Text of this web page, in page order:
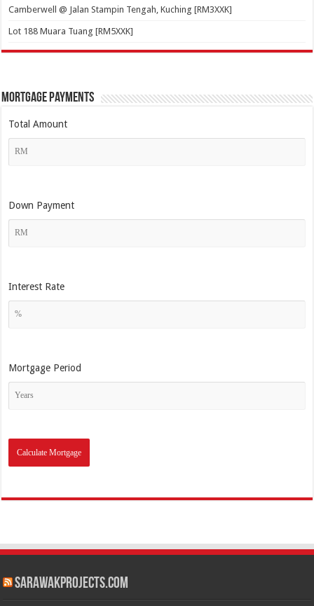
Camberwell @ Jalan Stampin Tengah, Kuching [RM3XXK]
Lot 188 Muara Tuang [RM5XXK]
Mortgage Payments
Total Amount
Down Payment
Interest Rate
Mortgage Period
SarawakProjects.com